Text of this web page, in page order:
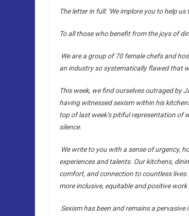
The letter in full: ‘We implore you to help
To all those who benefit from the joys of
We are a group of 70 female chefs and
an industry so systematically flawed that
This week, we find ourselves outraged by
having witnessed sexism within his
top of last week’s pitiful representation of
silence.
We write to you with a sense of urgency,
experiences and talents. Our kitchens,
comfort, and connection to countless
more inclusive, equitable and positive
Sexism has been and remains a